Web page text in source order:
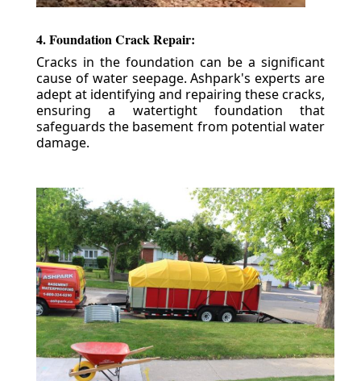
4. Foundation Crack Repair:
Cracks in the foundation can be a significant
cause of water seepage. Ashpark's experts are
adept at identifying and repairing these cracks,
ensuring a watertight foundation that
safeguards the basement from potential water
damage.